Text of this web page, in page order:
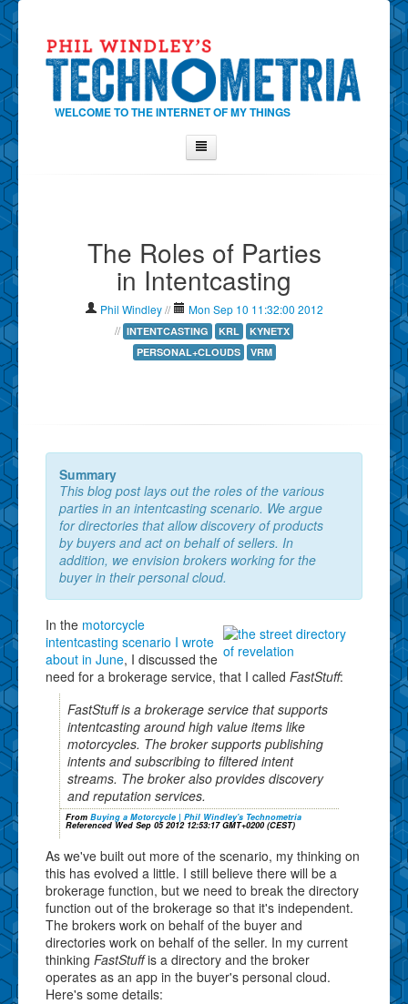
WELCOME TO THE INTERNET OF MY THINGS
Contact Phil
Show Tag Cloud
Show Archives
Why Technometria?
The Roles of Parties
in Intentcasting
Phil Windley//
Mon Sep 10 11:32:00 2012
// INTENTCASTING KRL
KYNETX
PERSONAL+CLOUDS
VRM
Summary
This blog post lays out the roles of the various
parties in an intentcasting scenario. We argue
for directories that allow discovery of products
by buyers and act on behalf of sellers. In
addition, we envision brokers working for the
buyer in their personal cloud.
In the motorcycle
intentcasting scenario I wrote
about in June, I discussed the
need for a brokerage service, that I called FastStuff:
FastStuff is a brokerage service that supports
intentcasting around high value items like
motorcycles. The broker supports publishing
intents and subscribing to filtered intent
streams. The broker also provides discovery
and reputation services.
From Buying a Motorcycle | Phil Windley's Technometria
Referenced Wed Sep 05 2012 12:53:17 GMT+0200 (CEST)
As we've built out more of the scenario, my thinking on
this has evolved a little. I still believe there will be a
brokerage function, but we need to break the directory
function out of the brokerage so that it's independent.
The brokers work on behalf of the buyer and
directories work on behalf of the seller. In my current
thinking FastStuffis a directory and the broker
operates as an app in the buyer's personal cloud.
Here's some details: